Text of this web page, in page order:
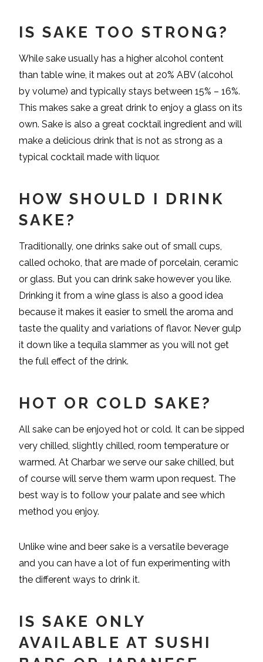
IS SAKE TOO STRONG?
While sake usually has a higher alcohol content
than table wine, it makes out at 20% ABV (alcohol
by volume) and typically stays between 15% – 16%.
This makes sake a great drink to enjoy a glass on its
own. Sake is also a great cocktail ingredient and will
make a delicious drink that is not as strong as a
typical cocktail made with liquor.
HOW SHOULD I DRINK
SAKE?
Traditionally, one drinks sake out of small cups,
called ochoko, that are made of porcelain, ceramic
or glass. But you can drink sake however you like.
Drinking it from a wine glass is also a good idea
because it makes it easier to smell the aroma and
taste the quality and variations of flavor. Never gulp
it down like a tequila slammer as you will not get
the full effect of the drink.
HOT OR COLD SAKE?
All sake can be enjoyed hot or cold. It can be sipped
very chilled, slightly chilled, room temperature or
warmed. At Charbar we serve our sake chilled, but
of course will serve them warm upon request. The
best way is to follow your palate and see which
method you enjoy.
Unlike wine and beer sake is a versatile beverage
and you can have a lot of fun experimenting with
the different ways to drink it.
IS SAKE ONLY
AVAILABLE AT SUSHI